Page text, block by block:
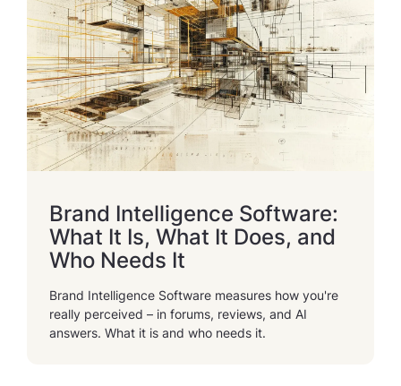
Brand Intelligence Software:
What It Is, What It Does, and
Who Needs It
Brand Intelligence Software measures how you're
really perceived – in forums, reviews, and AI
answers. What it is and who needs it.